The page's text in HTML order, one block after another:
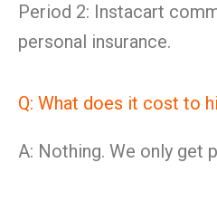
Period 2: Instacart
personal insurance.
Q: What does it cost to
A: Nothing. We only get